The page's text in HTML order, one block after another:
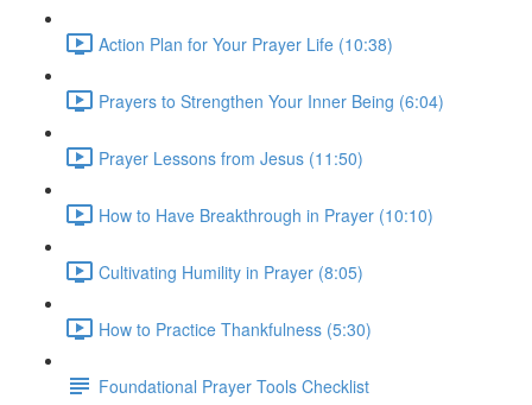
Action Plan for Your Prayer Life (10:38)
Prayers to Strengthen Your Inner Being (6:04)
Prayer Lessons from Jesus (11:50)
How to Have Breakthrough in Prayer (10:10)
Cultivating Humility in Prayer (8:05)
How to Practice Thankfulness (5:30)
Foundational Prayer Tools Checklist